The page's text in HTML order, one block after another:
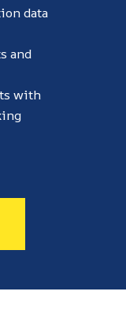
data
and
with